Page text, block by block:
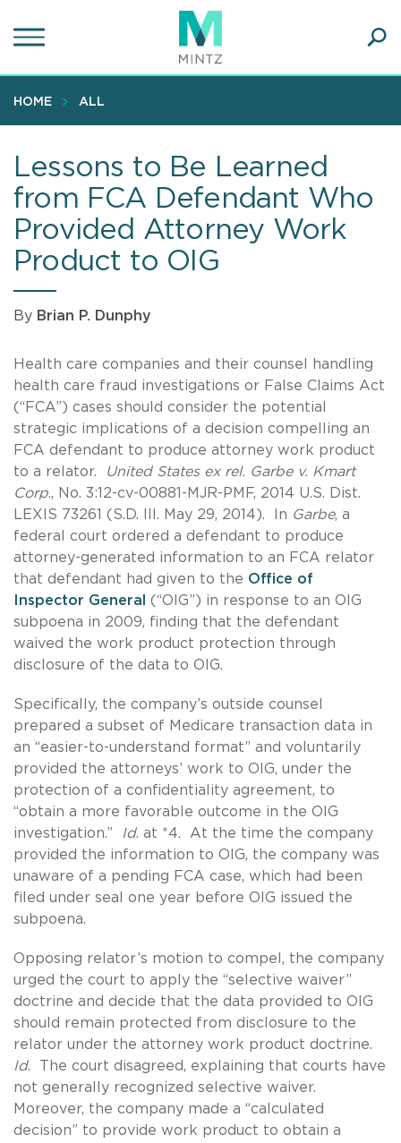
to
content
HOME ALL
Lessons to Be Learned
from FCA Defendant Who
Provided Attorney Work
Product to OIG
By Brian P. Dunphy
Health care companies and their counsel handling
health care fraud investigations or False Claims Act
(“FCA”) cases should consider the potential
strategic implications of a decision compelling an
FCA defendant to produce attorney work product
to a relator.
United States ex rel. Garbe v. Kmart
Corp., No. 3:12-cv-00881-MJR-PMF, 2014 U.S. Dist.
LEXIS 73261 (S.D. Ill. May 29, 2014). In Garbe, a
federal court ordered a defendant to produce
attorney-generated information to an FCA relator
that defendant had given to the Office of
Inspector General
(“OIG”) in response to an OIG
subpoena in 2009, finding that the defendant
waived the work product protection through
disclosure of the data to OIG.
Specifically, the company’s outside counsel
prepared a subset of Medicare transaction data in
an “easier-to-understand format” and voluntarily
provided the attorneys’ work to OIG, under the
protection of a confidentiality agreement, to
“obtain a more favorable outcome in the OIG
investigation.”
Id. at *4. At the time the company
provided the information to OIG, the company was
unaware of a pending FCA case, which had been
filed under seal one year before OIG issued the
subpoena.
Opposing relator’s motion to compel, the company
urged the court to apply the “selective waiver”
doctrine and decide that the data provided to OIG
should remain protected from disclosure to the
relator under the attorney work product doctrine.
Id. The court disagreed, explaining that courts have
not generally recognized selective waiver.
Moreover, the company made a “calculated
decision” to provide work product to obtain a